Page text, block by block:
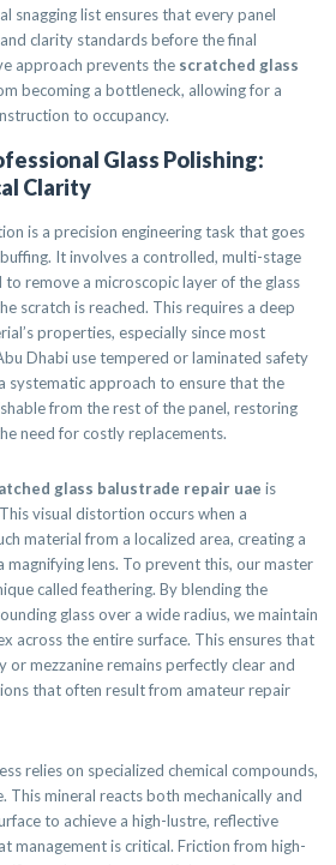
snagging list ensures that every panel
clarity standards before the final
approach prevents the scratched glass
becoming a bottleneck, allowing for a
to occupancy.
Glass Polishing:
Clarity
is a precision engineering task that goes
It involves a controlled, multi-stage
to remove a microscopic layer of the glass
scratch is reached. This requires a deep
properties, especially since most
Dhabi use tempered or laminated safety
systematic approach to ensure that the
from the rest of the panel, restoring
need for costly replacements.
glass balustrade repair uae is
visual distortion occurs when a
material from a localized area, creating a
magnifying lens. To prevent this, our master
called feathering. By blending the
glass over a wide radius, we maintain
across the entire surface. This ensures that
mezzanine remains perfectly clear and
that often result from amateur repair
relies on specialized chemical compounds,
This mineral reacts both mechanically and
to achieve a high-lustre, reflective
management is critical. Friction from high-